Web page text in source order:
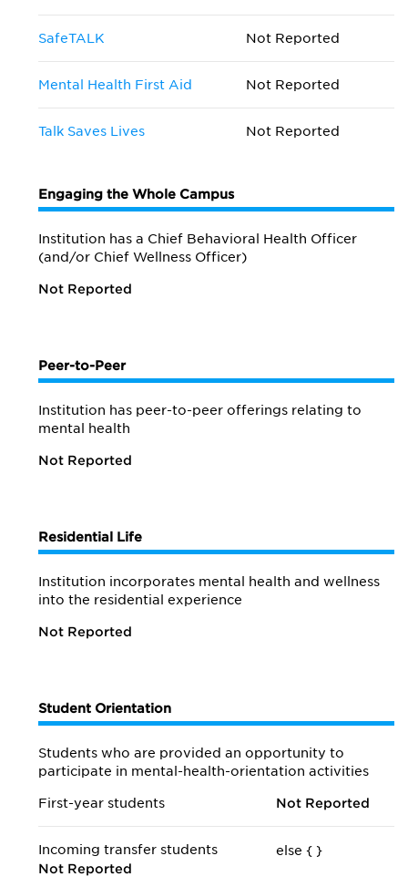
SafeTALK Not Reported
Mental Health First Aid Not Reported
Talk Saves Lives Not Reported
Engaging the Whole Campus
Institution has a Chief Behavioral Health Officer
(and/or Chief Wellness Officer)
Not Reported
Peer-to-Peer
Institution has peer-to-peer offerings relating to
mental health
Not Reported
Residential Life
Institution incorporates mental health and wellness
into the residential experience
Not Reported
Student Orientation
Students who are provided an opportunity to
participate in mental-health-orientation activities
First-year students Not Reported
Incoming transfer students
else {
Not Reported
}